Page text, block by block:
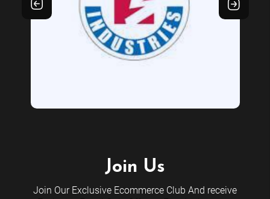
Join Us
Join Our Exclusive Ecommerce Club And receive